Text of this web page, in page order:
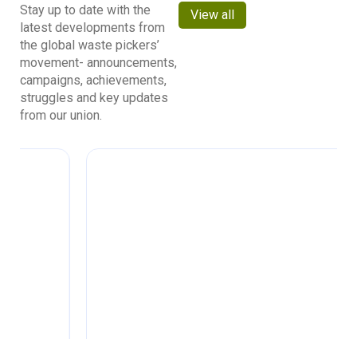
Stay up to date with the
latest developments from
the global waste pickers’
movement- announcements,
campaigns, achievements,
struggles and key updates
from our union.
View all